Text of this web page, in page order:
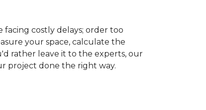
costly delays; order too
your space, calculate the
rather leave it to the experts, our
project done the right way.